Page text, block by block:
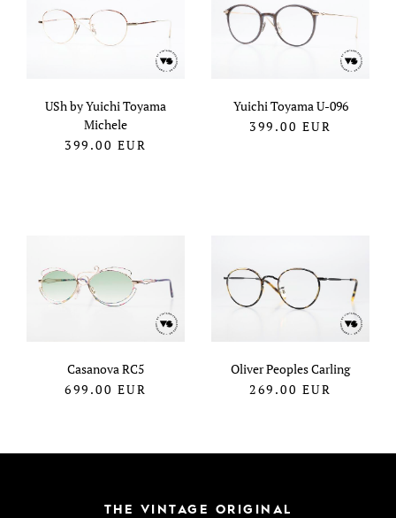
USh by Yuichi Toyama
Michele
399.00 EUR
Yuichi Toyama U-096
399.00 EUR
Casanova RC5
699.00 EUR
Oliver Peoples Carling
269.00 EUR
THE VINTAGE ORIGINAL